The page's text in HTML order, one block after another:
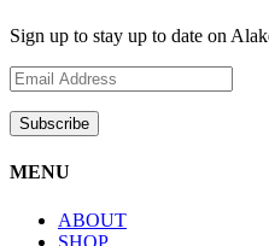
Sign up to stay up to date on
MENU
ABOUT
SHOP